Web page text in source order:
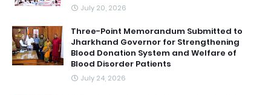
July 20, 2026
Three-Point Memorandum Submitted to
Jharkhand Governor for Strengthening
Blood Donation System and Welfare of
Blood Disorder Patients
July 24, 2026